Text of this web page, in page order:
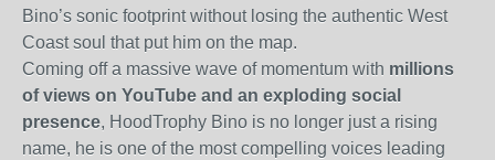
Bino’s sonic footprint without losing the authentic West
Coast soul that put him on the map.
Coming off a massive wave of momentum with millions
of views on YouTube and an exploding social
presence, HoodTrophy Bino is no longer just a rising
name, he is one of the most compelling voices leading